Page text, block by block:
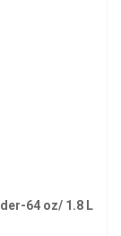
64 oz/ 1.8 L